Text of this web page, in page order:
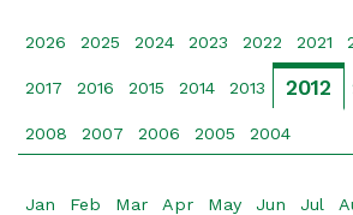
2026 2025 2024 2023 2022 2021
2017 2016 2015 2014 2013 2012
2008 2007 2006 2005 2004
Jan Feb Mar Apr May Jun Jul